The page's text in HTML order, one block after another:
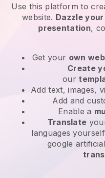
Use this platform to
website. Dazzle
presentation,
Get your own
Create
our
Add text, images,
Add and
Enable a
Translate
languages
google